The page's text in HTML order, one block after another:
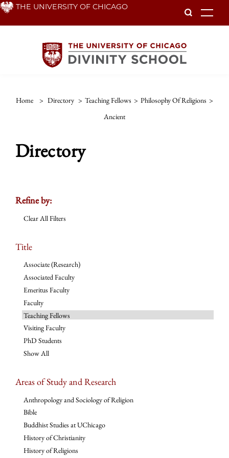
Skip THE UNIVERSITY OF CHICAGO
Home > Directory > Teaching Fellows > Philosophy Of Religions >
Ancient
Directory
Refine by:
Clear All Filters
Title
Associate (Research)
Associated Faculty
Emeritus Faculty
Faculty
Teaching Fellows
Visiting Faculty
PhD Students
Show All
Areas of Study and Research
Anthropology and Sociology of Religion
Bible
Buddhist Studies at UChicago
History of Christianity
History of Religions